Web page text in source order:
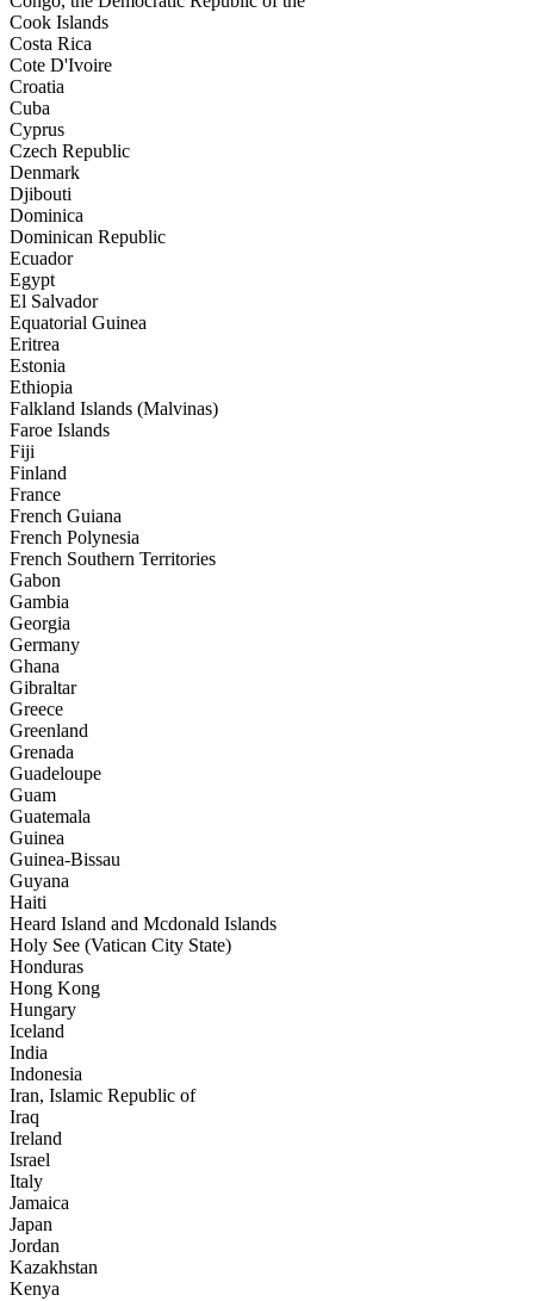
Cook Islands
Costa Rica
Cote D'Ivoire
Croatia
Cuba
Cyprus
Czech Republic
Denmark
Djibouti
Dominica
Dominican Republic
Ecuador
Egypt
El Salvador
Equatorial Guinea
Eritrea
Estonia
Ethiopia
Falkland Islands (Malvinas)
Faroe Islands
Fiji
Finland
France
French Guiana
French Polynesia
French Southern Territories
Gabon
Gambia
Georgia
Germany
Ghana
Gibraltar
Greece
Greenland
Grenada
Guadeloupe
Guam
Guatemala
Guinea
Guinea-Bissau
Guyana
Haiti
Heard Island and Mcdonald Islands
Holy See (Vatican City State)
Honduras
Hong Kong
Hungary
Iceland
India
Indonesia
Iran, Islamic Republic of
Iraq
Ireland
Israel
Italy
Jamaica
Japan
Jordan
Kazakhstan
Kenya